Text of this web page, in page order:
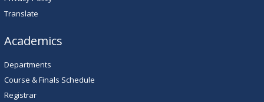
Translate
Academics
Departments
Course & Finals Schedule
Registrar